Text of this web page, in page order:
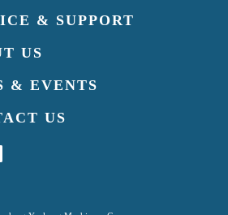
& SUPPORT
US
& EVENTS
US